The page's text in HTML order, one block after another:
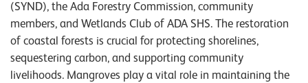
(SYND), the Ada Forestry Commission, community
members, and Wetlands Club of ADA SHS. The restoration
of coastal forests is crucial for protecting shorelines,
sequestering carbon, and supporting community
livelihoods. Mangroves play a vital role in maintaining the